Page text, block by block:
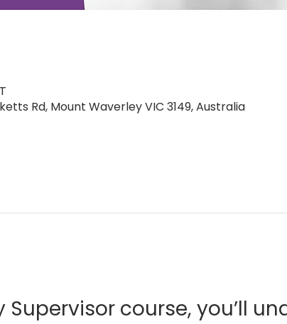
Rd, Mount Waverley VIC 3149, Australia
course, you’ll